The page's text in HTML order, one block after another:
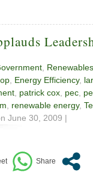
Renewables
Energy Efficiency,
patrick cox pec
renewable energy,
June 30, 2009 |